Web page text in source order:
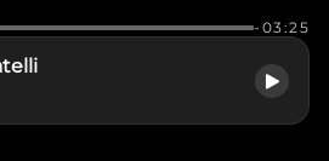
[pre-chorus]
want, I cash receipts
-03:25